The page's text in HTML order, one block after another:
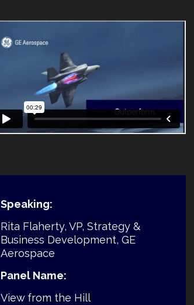
Speaking:
Rita Flaherty, VP, Strategy &
Business Development, GE
Aerospace
Panel Name:
View from the Hill